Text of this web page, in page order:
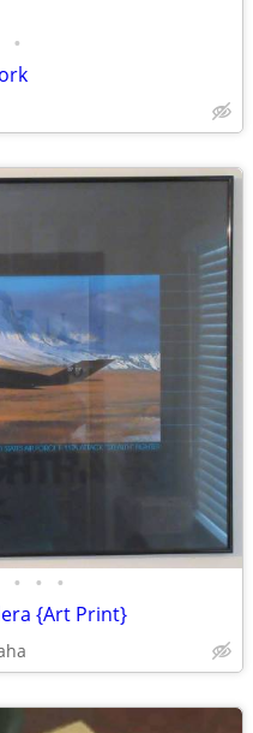
•
• • •
{Art Print}